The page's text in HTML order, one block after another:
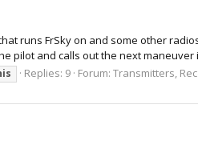
runs FrSky on and some other
pilot and calls out the next maneuver
Replies: 9 Forum: Transmitters,